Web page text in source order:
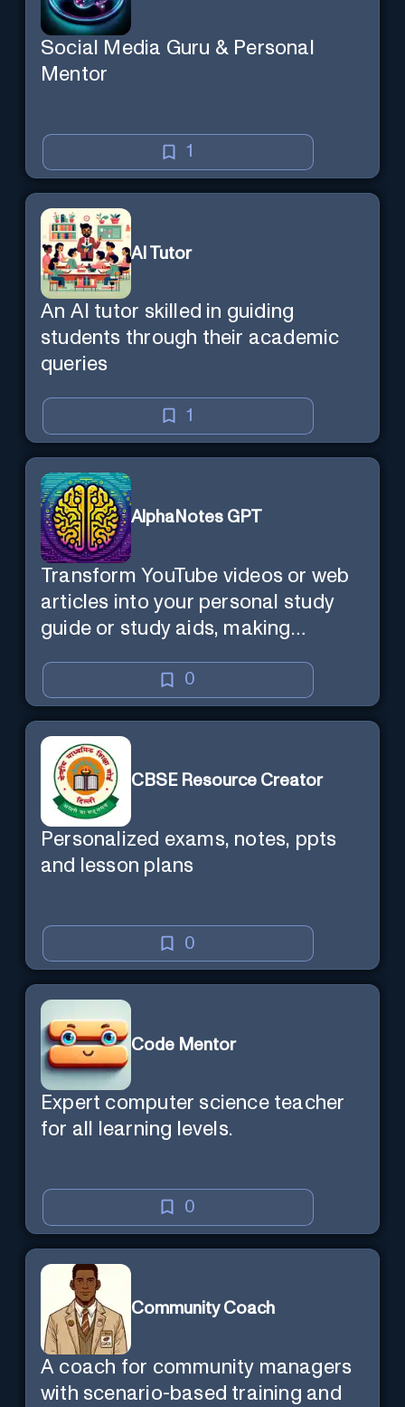
Social Media Guru & Personal
Mentor
1
AI Tutor
An AI tutor skilled in guiding
students through their academic
queries
1
AlphaNotes GPT
Transform YouTube videos or web
articles into your personal study
guide or study aids, making
0
CBSE Resource Creator
Personalized exams, notes, ppts
and lesson plans
0
Code Mentor
Expert computer science teacher
for all learning levels.
0
Community Coach
A coach for community managers
with scenario-based training and